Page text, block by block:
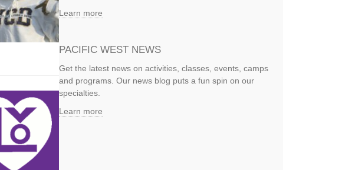
Learn more
PACIFIC WEST NEWS
Get the latest news on activities, classes, events, camps
and programs. Our news blog puts a fun spin on our
specialties.
Learn more